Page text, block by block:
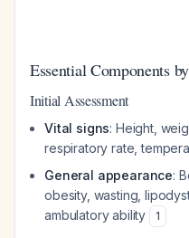
Essential Components
Initial Assessment
Vital signs: Height,
respiratory rate,
General appearance:
obesity, wasting,
ambulatory ability
1